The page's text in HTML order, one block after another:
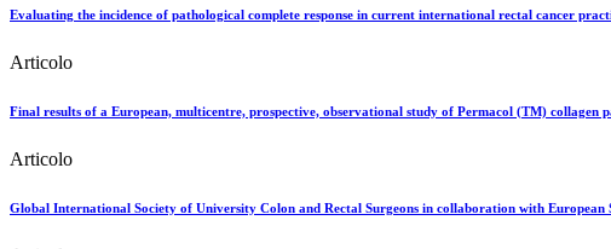
Evaluating the incidence of pathological complete response in current international rectal cancer
Articolo
Final results of a European, multicentre, prospective, observational study of Permacol (TM) collagen
Articolo
Global International Society of University Colon and Rectal Surgeons in collaboration with